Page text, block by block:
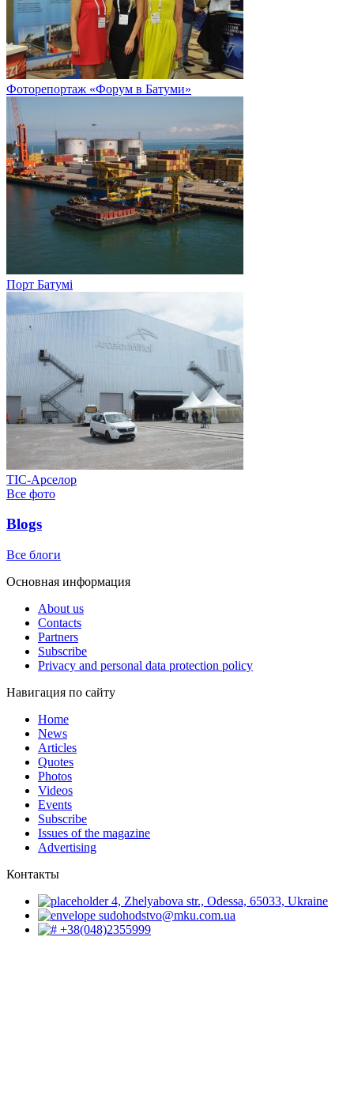
Фоторепортаж «Форум в Батуми»
Порт Батумі
ТІС-Арселор
Все фото
Blogs
Все блоги
Основная информация
About us
Contacts
Partners
Subscribe
Privacy and personal data protection policy
Навигация по сайту
Home
News
Articles
Quotes
Photos
Videos
Events
Subscribe
Issues of the magazine
Advertising
Контакты
4, Zhelyabova str., Odessa, 65033, Ukraine
sudohodstvo@mku.com.ua
+38(048)2355999